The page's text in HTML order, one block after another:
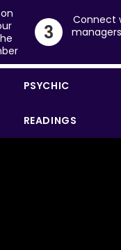
3
Connect
PSYCHIC
READINGS